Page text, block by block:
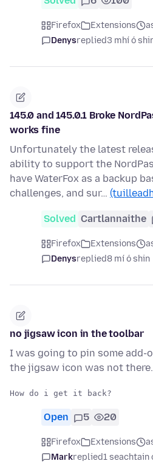
Firefox Extensions
Denysreplied3 mhí ó
145.0 and 145.0.1 Broke
works fine
Unfortunately the latest
ability to support the
have WaterFox as a backup
challenges, and sur…
Solved Cartlannaithe
Firefox Extensions
Denysreplied8 mí ó shin
no jigsaw icon in the toolbar
I was going to pin some add-
the jigsaw icon was not there.
Open 5 20
Firefox Extensions
Markreplied1 seachtain